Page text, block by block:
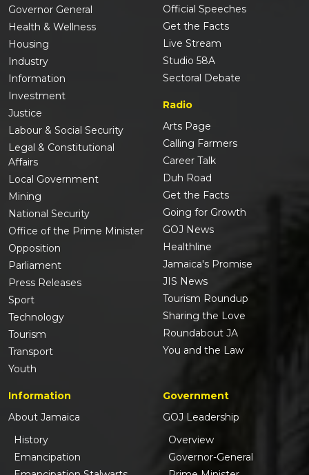
Governor General
Health & Wellness
Housing
Industry
Information
Investment
Justice
Labour & Social Security
Legal & Constitutional
Affairs
Local Government
Mining
National Security
Office of the Prime Minister
Opposition
Parliament
Press Releases
Sport
Technology
Tourism
Transport
Youth
Official Speeches
Get the Facts
Live Stream
Studio 58A
Sectoral Debate
Radio
Arts Page
Calling Farmers
Career Talk
Duh Road
Get the Facts
Going for Growth
GOJ News
Healthline
Jamaica's Promise
JIS News
Tourism Roundup
Sharing the Love
Roundabout JA
You and the Law
Information
About Jamaica
History
Emancipation
Government
GOJ Leadership
Overview
Governor-General